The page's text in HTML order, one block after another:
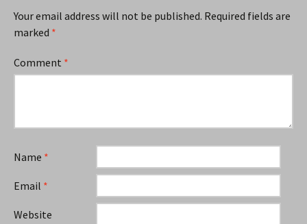
Your email address will not be published. Required fields are
marked *
Comment *
Name *
Email *
Website